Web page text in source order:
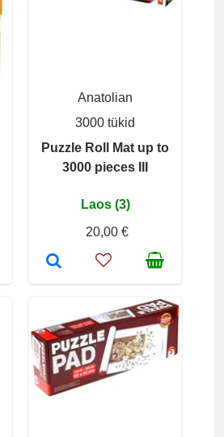
Anatolian
3000 tükid
Puzzle Roll Mat up to
3000 pieces III
Laos (3)
20,00 €